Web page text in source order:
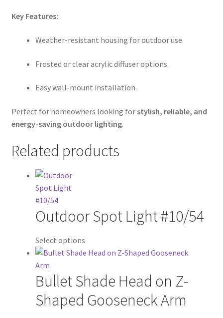
Key Features:
Weather-resistant housing for outdoor use.
Frosted or clear acrylic diffuser options.
Easy wall-mount installation.
Perfect for homeowners looking forstylish, reliable, and
energy-saving outdoor lighting.
Related products
Outdoor Spot Light #10/54
Select optionsThis
product
multiple
variants.
The
Bullet Shade Head on Z-
Shaped Gooseneck Arm